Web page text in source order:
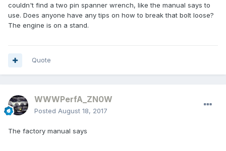
couldn't find a two pin spanner wrench, like the manual says to
use. Does anyone have any tips on how to break that bolt loose?
The engine is on a stand.
Quote
WWWPerfA_ZN0W
Posted August 18, 2017
The factory manual says